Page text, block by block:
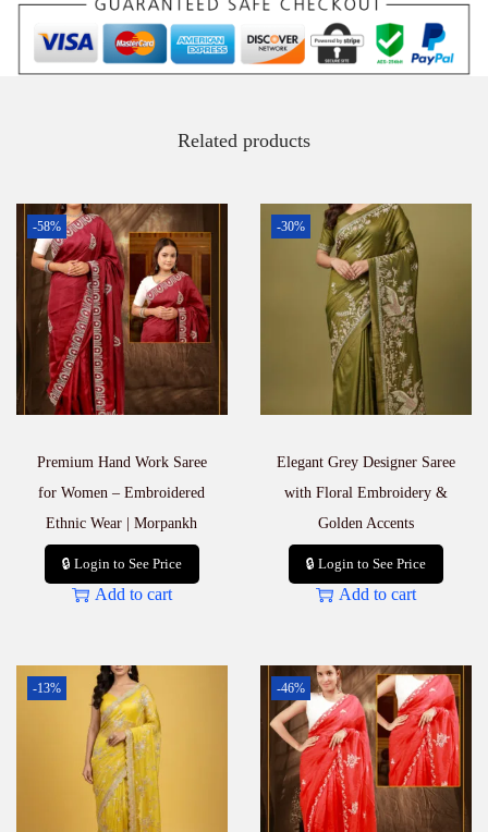
Related products
-58%
Premium Hand Work Saree
for Women – Embroidered
Ethnic Wear | Morpankh
🔒 Login to See Price
Add to cart
-30%
Elegant Grey Designer Saree
with Floral Embroidery &
Golden Accents
🔒 Login to See Price
Add to cart
-13% -46%